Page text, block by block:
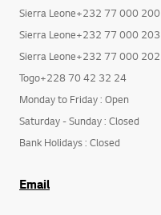
Sierra Leone+232 77 000 200
Sierra Leone+232 77 000 203
Sierra Leone+232 77 000 202
Togo+228 70 42 32 24
Monday to Friday : Open
Saturday - Sunday : Closed
Bank Holidays : Closed
Email